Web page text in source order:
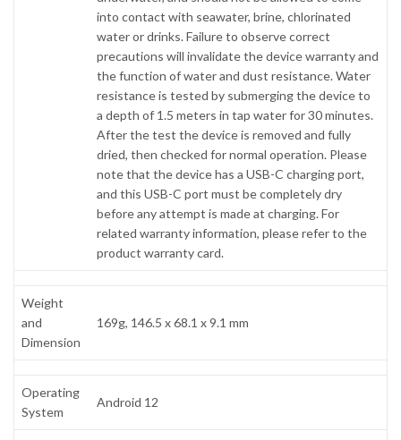
into contact with seawater, brine, chlorinated
water or drinks. Failure to observe correct
precautions will invalidate the device warranty and
the function of water and dust resistance. Water
resistance is tested by submerging the device to
a depth of 1.5 meters in tap water for 30 minutes.
After the test the device is removed and fully
dried, then checked for normal operation. Please
note that the device has a USB-C charging port,
and this USB-C port must be completely dry
before any attempt is made at charging. For
related warranty information, please refer to the
product warranty card.
Weight
and
Dimension
169g, 146.5 x 68.1 x 9.1 mm
Operating
System
Android 12